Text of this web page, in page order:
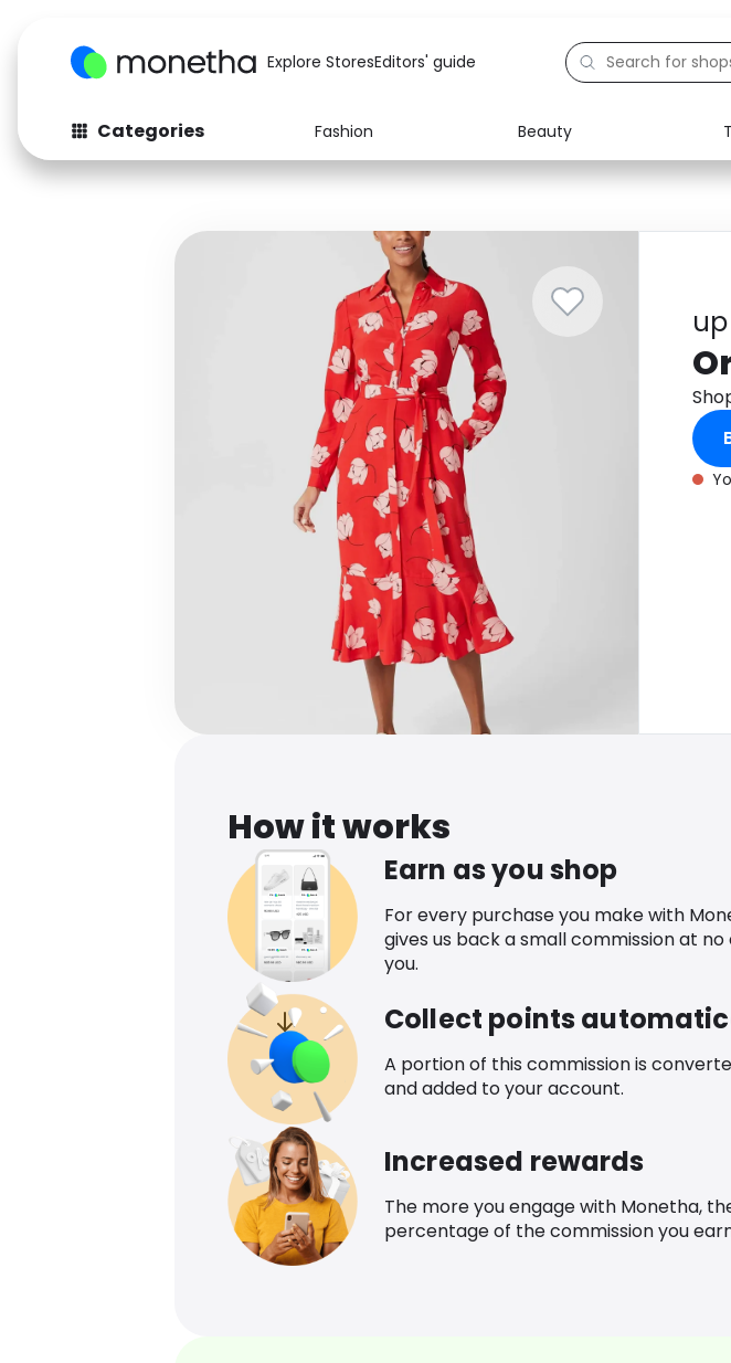
Explore StoresEditors' guide
Categories Fashion Beauty
Fashion
Baby & Kids
Computers
Electronics
How it works
Earn as you shop
For every purchase you make with
gives us back a small commission at
you.
Collect points
A portion of this commission is
and added to your account.
Increased rewards
The more you engage with Monetha,
percentage of the commission you